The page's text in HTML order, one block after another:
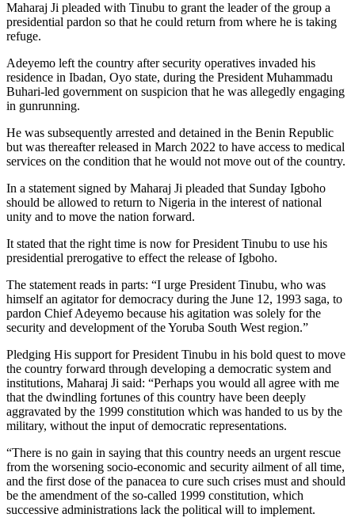
Maharaj Ji pleaded with Tinubu to grant the leader of the group a
presidential pardon so that he could return from where he is taking
refuge.
Adeyemo left the country after security operatives invaded his
residence in Ibadan, Oyo state, during the President Muhammadu
Buhari-led government on suspicion that he was allegedly engaging
in gunrunning.
He was subsequently arrested and detained in the Benin Republic
but was thereafter released in March 2022 to have access to medical
services on the condition that he would not move out of the country.
In a statement signed by Maharaj Ji pleaded that Sunday Igboho
should be allowed to return to Nigeria in the interest of national
unity and to move the nation forward.
It stated that the right time is now for President Tinubu to use his
presidential prerogative to effect the release of Igboho.
The statement reads in parts: “I urge President Tinubu, who was
himself an agitator for democracy during the June 12, 1993 saga, to
pardon Chief Adeyemo because his agitation was solely for the
security and development of the Yoruba South West region.”
Pledging His support for President Tinubu in his bold quest to move
the country forward through developing a democratic system and
institutions, Maharaj Ji said: “Perhaps you would all agree with me
that the dwindling fortunes of this country have been deeply
aggravated by the 1999 constitution which was handed to us by the
military, without the input of democratic representations.
“There is no gain in saying that this country needs an urgent rescue
from the worsening socio-economic and security ailment of all time,
and the first dose of the panacea to cure such crises must and should
be the amendment of the so-called 1999 constitution, which
successive administrations lack the political will to implement.